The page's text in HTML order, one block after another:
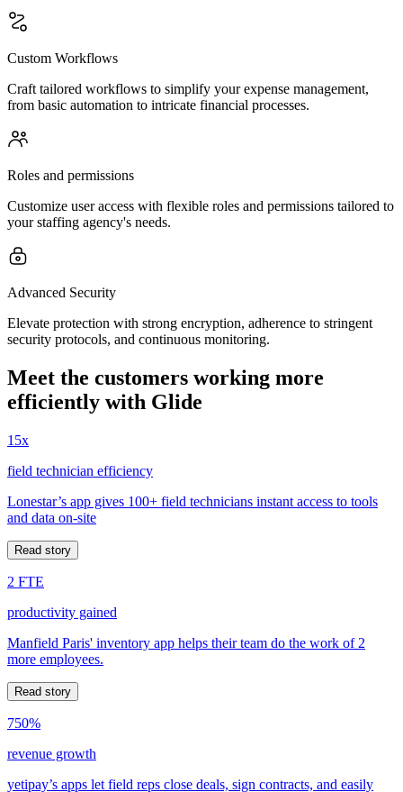
Custom Workflows
Craft tailored workflows to simplify your expense management,
from basic automation to intricate financial processes.
Roles and permissions
Customize user access with flexible roles and permissions tailored to
your staffing agency's needs.
Advanced Security
Elevate protection with strong encryption, adherence to stringent
security protocols, and continuous monitoring.
Meet the customers working more
efficiently with Glide
15x
field technician efficiency
Lonestar’s app gives 100+ field technicians instant access to tools
and data on-site
Read story
2 FTE
productivity gained
Manfield Paris' inventory app helps their team do the work of 2
more employees.
Read story
750%
revenue growth
yetipay’s apps let field reps close deals, sign contracts, and easily